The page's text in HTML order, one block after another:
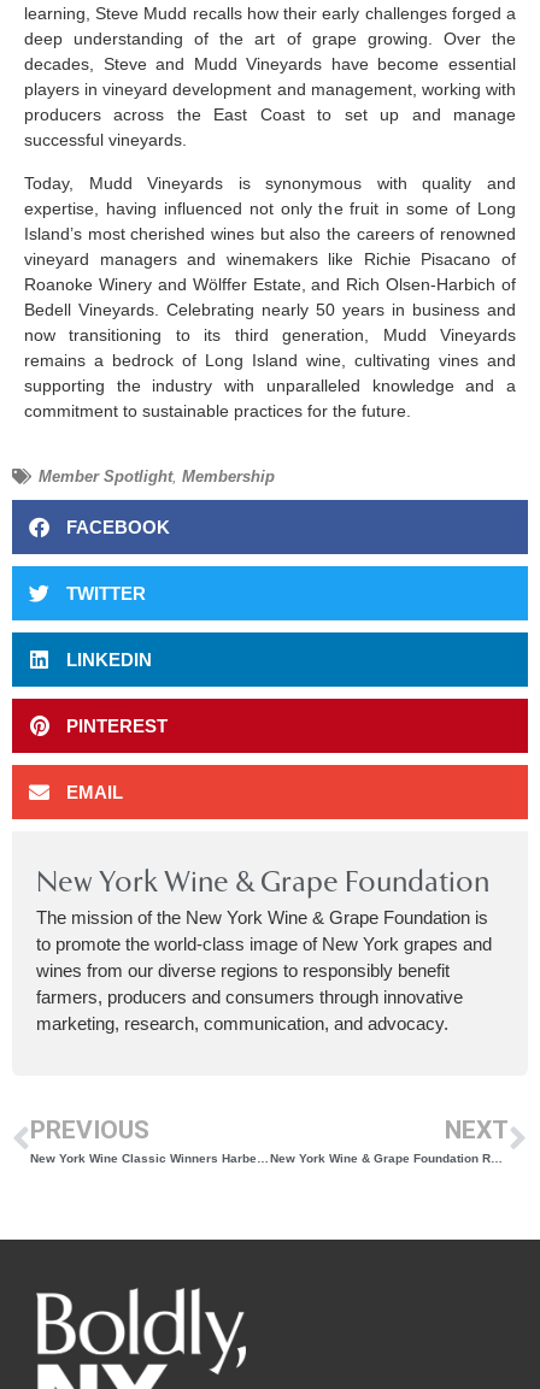
learning, Steve Mudd recalls how their early challenges forged a
deep understanding of the art of grape growing. Over the
decades, Steve and Mudd Vineyards have become essential
players in vineyard development and management, working with
producers across the East Coast to set up and manage
successful vineyards.
Today, Mudd Vineyards is synonymous with quality and
expertise, having influenced not only the fruit in some of Long
Island’s most cherished wines but also the careers of renowned
vineyard managers and winemakers like Richie Pisacano of
Roanoke Winery and Wölffer Estate, and Rich Olsen-Harbich of
Bedell Vineyards. Celebrating nearly 50 years in business and
now transitioning to its third generation, Mudd Vineyards
remains a bedrock of Long Island wine, cultivating vines and
supporting the industry with unparalleled knowledge and a
commitment to sustainable practices for the future.
Member Spotlight, Membership
FACEBOOK
TWITTER
LINKEDIN
PINTEREST
EMAIL
New York Wine & Grape Foundation
The mission of the New York Wine & Grape Foundation is
to promote the world-class image of New York grapes and
wines from our diverse regions to responsibly benefit
farmers, producers and consumers through innovative
marketing, research, communication, and advocacy.
PREVIOUS NEXT
New York Wine & Grape Foundation Releases 2024 Vineyard Report: A New Era of Data Collection for the State’s Grape and Wine Industry